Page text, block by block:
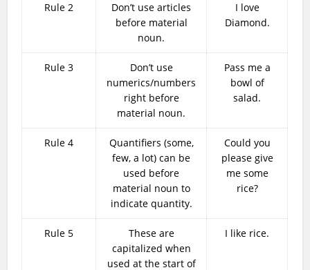
Rule 2
Don’t use articles
before material
noun.
I love
Diamond.
Rule 3
Don’t use
numerics/numbers
right before
material noun.
Pass me a
bowl of
salad.
Rule 4
Quantifiers (some,
few, a lot) can be
used before
material noun to
indicate quantity.
Could you
please give
me some
rice?
Rule 5
These are
capitalized when
used at the start of
I like rice.